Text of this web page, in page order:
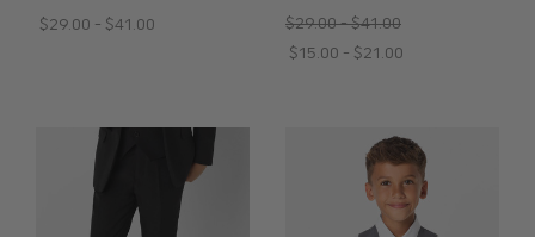
$‌29.00 - $‌41.00
$‌29.00 - $‌41.00
$‌15.00 - $‌21.00